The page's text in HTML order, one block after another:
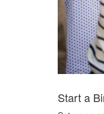
Start a